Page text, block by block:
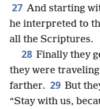
27 And starting
he interpreted to
all the Scriptures.
28 Finally they
they were
farther. 29 But
“Stay with us,